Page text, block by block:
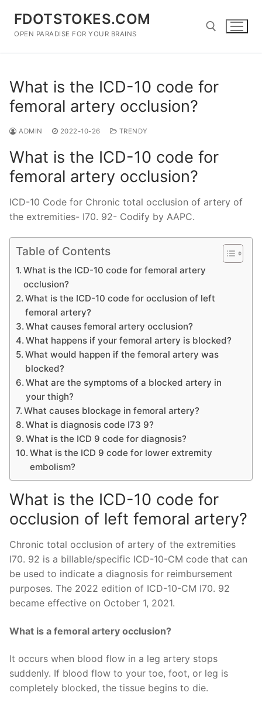
content
FDOTSTOKES.COM
OPEN PARADISE FOR YOUR BRAINS
What is the ICD-10 code for
femoral artery occlusion?
ADMIN 2022-10-26 TRENDY
What is the ICD-10 code for
femoral artery occlusion?
ICD-10 Code for Chronic total occlusion of artery of
the extremities- I70. 92- Codify by AAPC.
Table of Contents
What is the ICD-10 code for femoral artery
occlusion?
What is the ICD-10 code for occlusion of left
femoral artery?
What causes femoral artery occlusion?
What happens if your femoral artery is blocked?
What would happen if the femoral artery was
blocked?
What are the symptoms of a blocked artery in
your thigh?
What causes blockage in femoral artery?
What is diagnosis code I73 9?
What is the ICD 9 code for diagnosis?
What is the ICD 9 code for lower extremity
embolism?
What is the ICD-10 code for
occlusion of left femoral artery?
Chronic total occlusion of artery of the extremities
I70. 92 is a billable/specific ICD-10-CM code that can
be used to indicate a diagnosis for reimbursement
purposes. The 2022 edition of ICD-10-CM I70. 92
became effective on October 1, 2021.
What is a femoral artery occlusion?
It occurs when blood flow in a leg artery stops
suddenly. If blood flow to your toe, foot, or leg is
completely blocked, the tissue begins to die.